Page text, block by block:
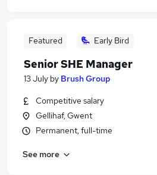
Featured Early Bird
Senior SHE Manager
13 July by Brush Group
Competitive salary
Gellihaf, Gwent
Permanent, full-time
See more